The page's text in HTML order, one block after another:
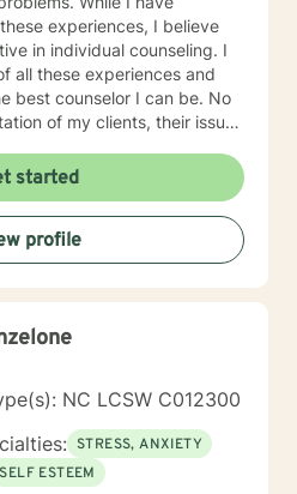
experiences, I believe
in individual counseling. I
all these experiences and
best counselor I can be. No
of my clients, their issues
my theoretical approaches
reality based with an
views him or herself and
based on what we
helping them be the best
that, I work to ensure that
tools they need to
manage the emotional
that we all must navigate the
we have". My calling is to
started
profile
NC LCSW C012300
STRESS, ANXIETY
SELF ESTEEM